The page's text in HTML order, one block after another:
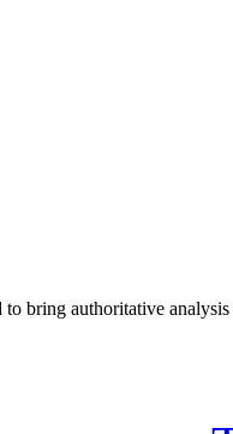
bring authoritative